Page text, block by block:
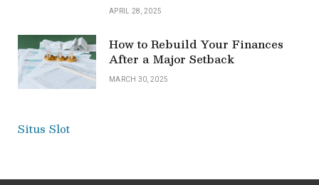
APRIL 28, 2025
How to Rebuild Your Finances
After a Major Setback
MARCH 30, 2025
Situs Slot